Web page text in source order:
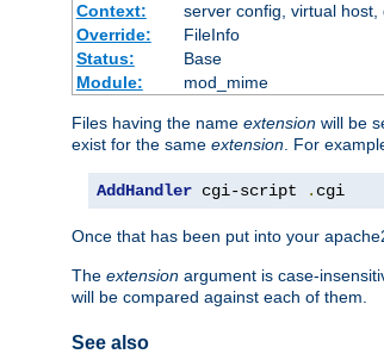
Context:
server config, virtual host,
Override:
FileInfo
Status:
Base
Module:
mod_mime
Files having the name extension will be
exist for the same extension . For
AddHandler cgi-script . cgi
Once that has been put into your
The extension argument is case-
will be compared against each of them.
See also